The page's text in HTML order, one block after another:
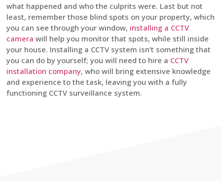
what happened and who the culprits were. Last but not
least, remember those blind spots on your property, which
you can see through your window, installing a CCTV
camera will help you monitor that spots, while still inside
your house. Installing a CCTV system isn’t something that
you can do by yourself; you will need to hire a CCTV
installation company, who will bring extensive knowledge
and experience to the task, leaving you with a fully
functioning CCTV surveillance system.